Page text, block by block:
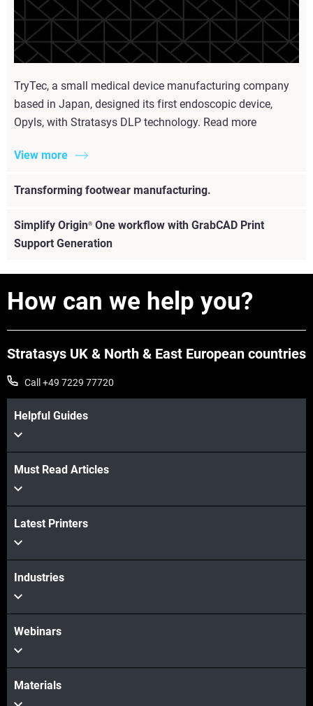
TryTec, a small medical device manufacturing company
based in Japan, designed its first endoscopic device,
Opyls, with Stratasys DLP technology. Read more
View more
Transforming footwear manufacturing.
View more
Simplify Origin® One workflow with GrabCAD Print
Support Generation
View more
How can we help you?
Stratasys UK & North & East European countries
Call +49 7229 77720
Helpful Guides
Must Read Articles
Latest Printers
Industries
Webinars
Materials